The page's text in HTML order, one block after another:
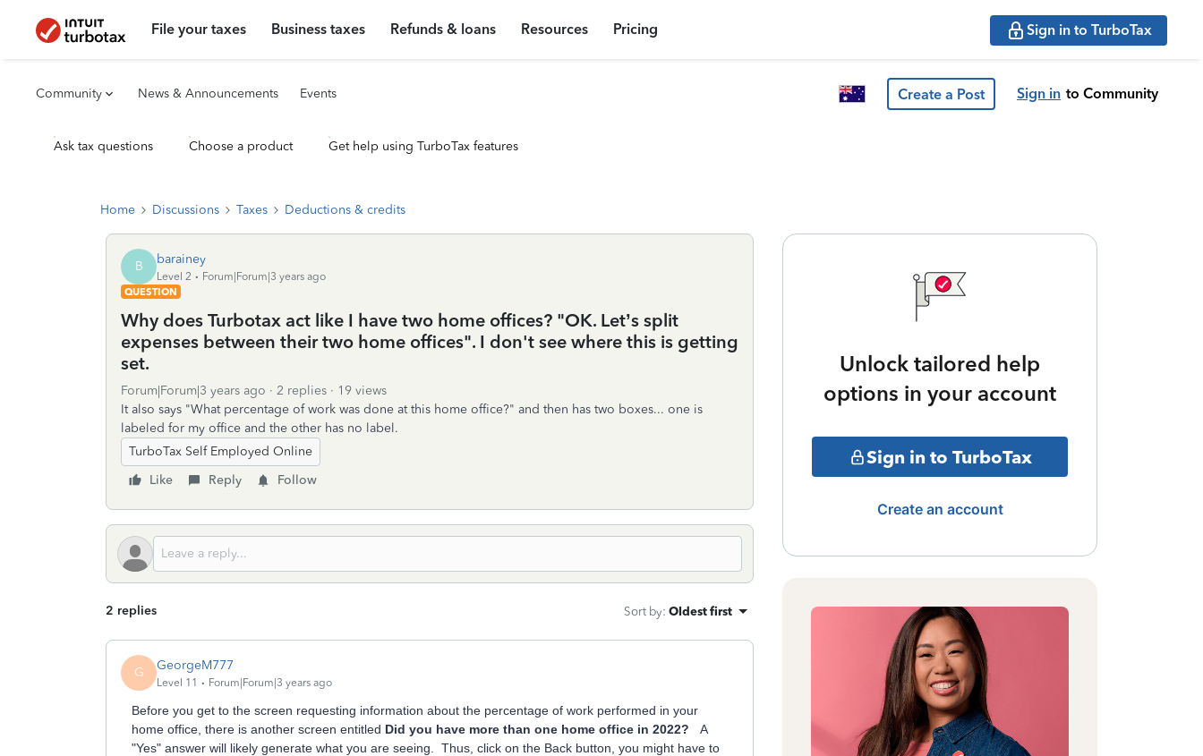
File your taxes Business taxes Refunds & loans Resources Pricing Sign in to TurboTax
Community News & Announcements Events Create a Post Sign in to Community
Ask tax questions Choose a product Get help using TurboTax features
Home Discussions Taxes Deductions & credits
B barainey
Level 2
Forum|Forum|3 years ago
QUESTION
Why does Turbotax act like I have two home offices? "OK. Let’s split
expenses between their two home offices". I don't see where this is getting
set.
Forum|Forum|3 years ago 2 replies
19 views
It also says "What percentage of work was done at this home office?" and then has two boxes... one is
labeled for my office and the other has no label.
TurboTax Self Employed Online
Like
Reply Follow
2 replies Sort by: Oldest first
G GeorgeM777
Level 11 Forum|Forum|3 years ago
Before you get to the screen requesting information about the percentage of work performed in your
home office, there is another screen entitled Did you have more than one home office in 2022?
A
"Yes" answer will likely generate what you are seeing. Thus, click on the Back button, you might have to
Unlock tailored help
options in your account
Sign in to TurboTax
Create an account